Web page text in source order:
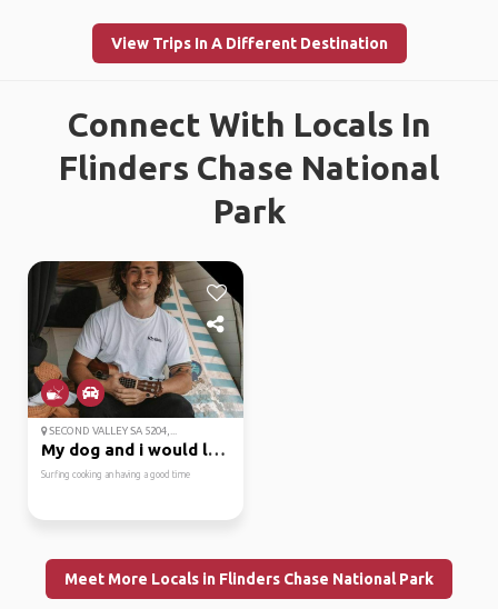
View Trips In A Different Destination
Connect With Locals In
Flinders Chase National
Park
SECOND VALLEY SA 5204,...
My dog and i would lov...
Surfing cooking an having a good time
Meet More Locals in Flinders Chase National Park